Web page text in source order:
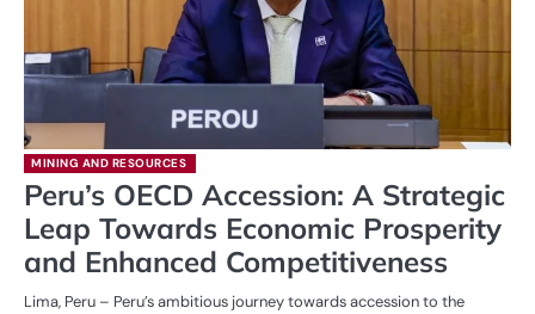
MINING AND RESOURCES
Peru’s OECD Accession: A Strategic
Leap Towards Economic Prosperity
and Enhanced Competitiveness
Lima, Peru – Peru’s ambitious journey towards accession to the